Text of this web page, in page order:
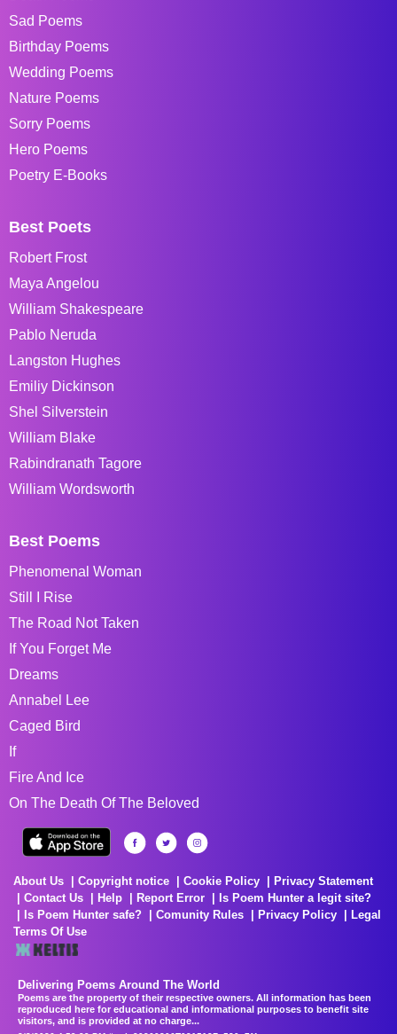
Sad Poems
Birthday Poems
Wedding Poems
Nature Poems
Sorry Poems
Hero Poems
Poetry E-Books
Best Poets
Robert Frost
Maya Angelou
William Shakespeare
Pablo Neruda
Langston Hughes
Emiliy Dickinson
Shel Silverstein
William Blake
Rabindranath Tagore
William Wordsworth
Best Poems
Phenomenal Woman
Still I Rise
The Road Not Taken
If You Forget Me
Dreams
Annabel Lee
Caged Bird
If
Fire And Ice
On The Death Of The Beloved
About Us Copyright notice Cookie Policy
Privacy Statement
Contact Us
Help Report Error
Is Poem Hunter a legit site?
Is Poem Hunter safe?
Comunity Rules Privacy Policy
Legal
Terms Of Use
Delivering Poems Around The World
Poems are the property of their respective owners. All information has been
reproduced here for educational and informational purposes to benefit site
visitors, and is provided at no charge...